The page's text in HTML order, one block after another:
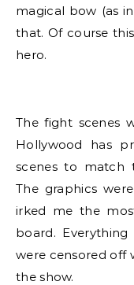
magical bow (as
that. Of course
hero.
The fight scenes
Hollywood has
scenes to match
The graphics
irked me the
board.
were censored off
the show.